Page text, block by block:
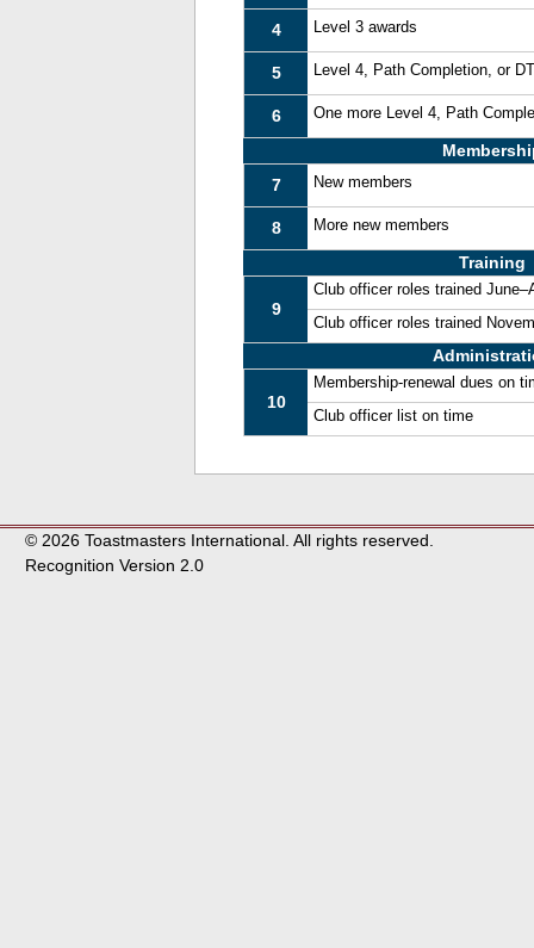
4 Level 3 awards
5 Level 4, Path Completion, or
6 One more Level 4, Path
7
New members
8 More new members
Training
9
Club officer roles trained
Club officer roles trained
10
Membership-renewal dues on
Club officer list on time
© 2026 Toastmasters International. All rights reserved.
Recognition Version 2.0